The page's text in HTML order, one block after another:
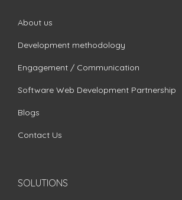
About us
Development methodology
Engagement / Communication
Software Web Development Partnership
Blogs
Contact Us
SOLUTIONS